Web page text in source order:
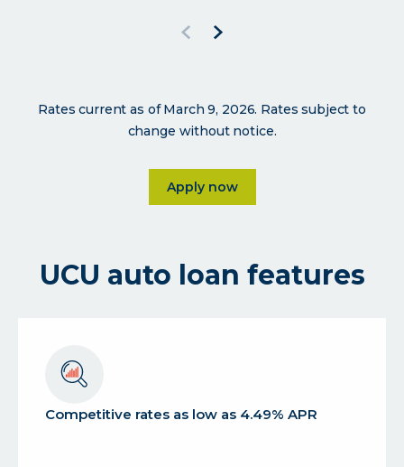
Previous
Rates current as of March 9, 2026. Rates subject to
change without notice.
Apply nowClick on Apply now
UCU auto loan features
Competitive rates as low as 4.49% APR